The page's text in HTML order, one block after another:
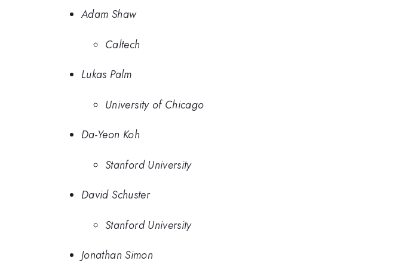
Adam Shaw
Caltech
Lukas Palm
University of Chicago
Da-Yeon Koh
Stanford University
David Schuster
Stanford University
Jonathan Simon